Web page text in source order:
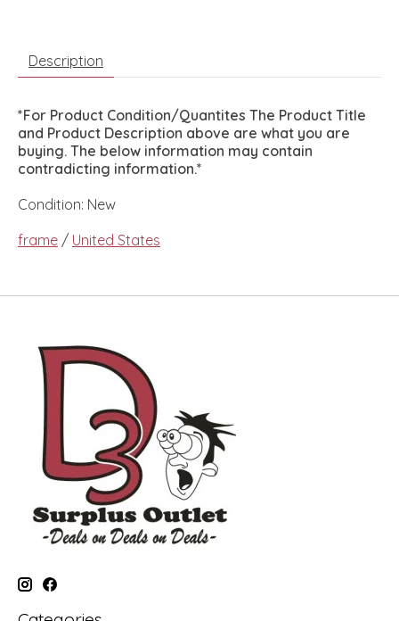
Description
*For Product Condition/Quantites The Product Title
and Product Description above are what you are
buying. The below information may contain
contradicting information.*
Condition: New
frame / United States